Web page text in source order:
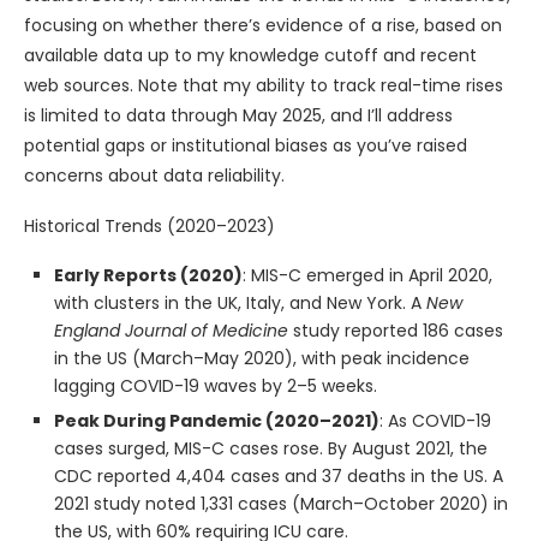
focusing on whether there’s evidence of a rise, based on
available data up to my knowledge cutoff and recent
web sources. Note that my ability to track real-time rises
is limited to data through May 2025, and I’ll address
potential gaps or institutional biases as you’ve raised
concerns about data reliability.
Historical Trends (2020–2023)
Early Reports (2020): MIS-C emerged in April 2020,
with clusters in the UK, Italy, and New York. A New
England Journal of Medicine study reported 186 cases
in the US (March–May 2020), with peak incidence
lagging COVID-19 waves by 2–5 weeks.
Peak During Pandemic (2020–2021): As COVID-19
cases surged, MIS-C cases rose. By August 2021, the
CDC reported 4,404 cases and 37 deaths in the US. A
2021 study noted 1,331 cases (March–October 2020) in
the US, with 60% requiring ICU care.